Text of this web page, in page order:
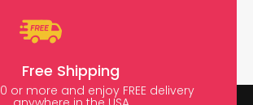
Free Shipping
or more and enjoy FREE delivery